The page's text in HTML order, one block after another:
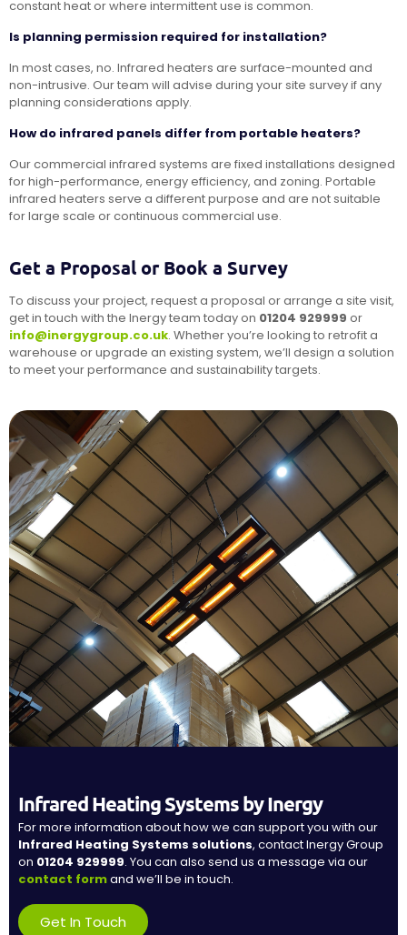
constant heat or where intermittent use is common.
Is planning permission required for installation?
In most cases, no. Infrared heaters are surface-mounted and
non-intrusive. Our team will advise during your site survey if any
planning considerations apply.
How do infrared panels differ from portable heaters?
Our commercial infrared systems are fixed installations designed
for high-performance, energy efficiency, and zoning. Portable
infrared heaters serve a different purpose and are not suitable
for large scale or continuous commercial use.
Get a Proposal or Book a Survey
To discuss your project, request a proposal or arrange a site visit,
get in touch with the Inergy team today on 01204 929999 or
info@inergygroup.co.uk. Whether you’re looking to retrofit a
warehouse or upgrade an existing system, we’ll design a solution
to meet your performance and sustainability targets.
Infrared Heating Systems by Inergy
For more information about how we can support you with our
Infrared Heating Systems solutions, contact Inergy Group
on 01204 929999. You can also send us a message via our
contact formand we’ll be in touch.
Get In Touch